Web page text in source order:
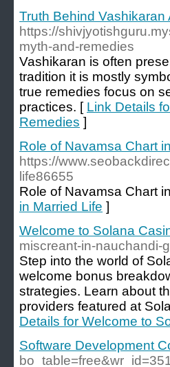
Truth Behind
https://
myth-and-remedies
Vashikaran is often
tradition it is mostly
true remedies focus on
practices. [ Link Details
Remedies ]
Role of Navamsa Chart
https://
life86655
Role of Navamsa Chart
in Married Life ]
Welcome to Solana
miscreant-in-nauchandi-
Step into the world of
welcome bonus
strategies. Learn about
providers featured at
Details for Welcome to
Software Development